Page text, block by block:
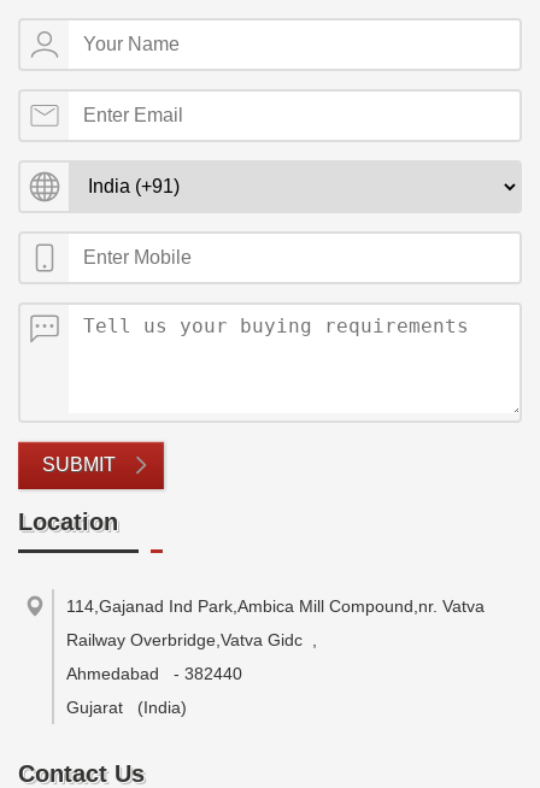
SUBMIT
Location
114,Gajanad Ind Park,Ambica Mill Compound,nr. Vatva
Railway Overbridge,Vatva Gidc
Ahmedabad
- 382440
Gujarat
(India)
Contact Us